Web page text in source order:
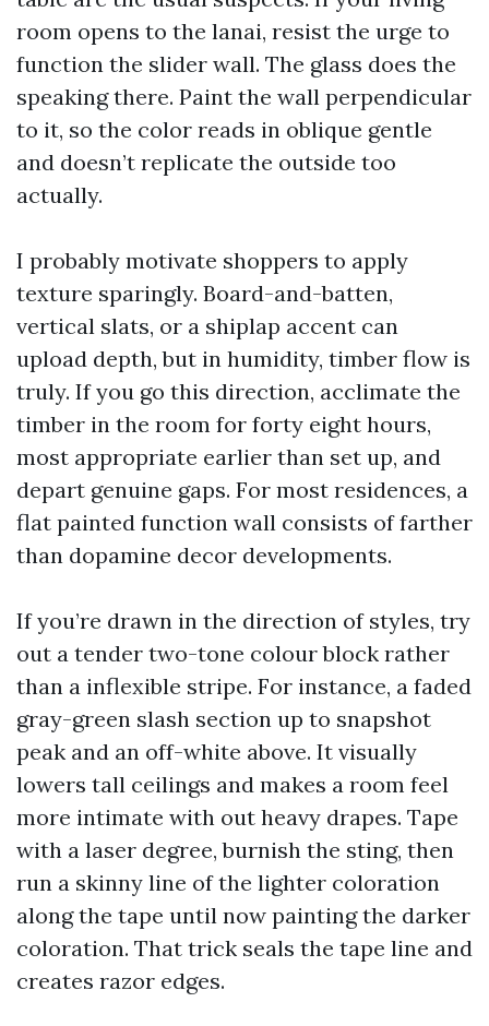
room opens to the lanai, resist the urge to
function the slider wall. The glass does the
speaking there. Paint the wall perpendicular
to it, so the color reads in oblique gentle
and doesn’t replicate the outside too
actually.
I probably motivate shoppers to apply
texture sparingly. Board-and-batten,
vertical slats, or a shiplap accent can
upload depth, but in humidity, timber flow is
truly. If you go this direction, acclimate the
timber in the room for forty eight hours,
most appropriate earlier than set up, and
depart genuine gaps. For most residences, a
flat painted function wall consists of farther
than dopamine decor developments.
If you’re drawn in the direction of styles, try
out a tender two-tone colour block rather
than a inflexible stripe. For instance, a faded
gray-green slash section up to snapshot
peak and an off-white above. It visually
lowers tall ceilings and makes a room feel
more intimate with out heavy drapes. Tape
with a laser degree, burnish the sting, then
run a skinny line of the lighter coloration
along the tape until now painting the darker
coloration. That trick seals the tape line and
creates razor edges.